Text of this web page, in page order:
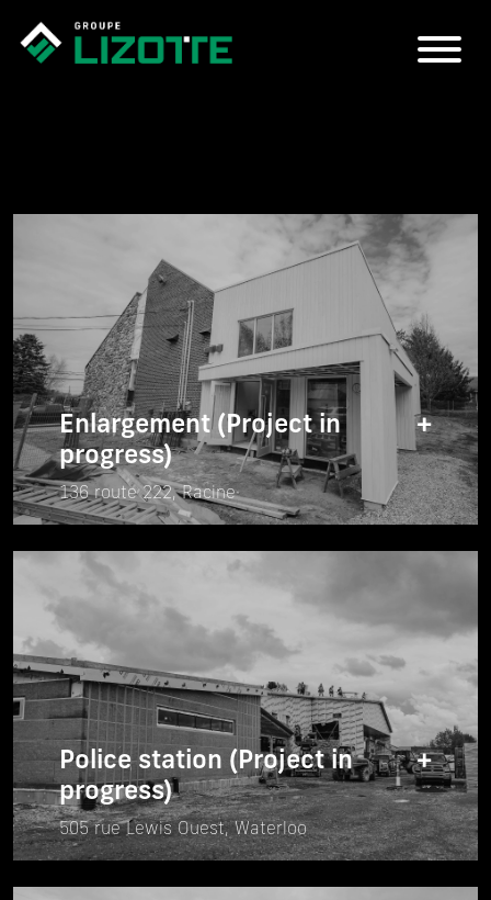
Enlargement (Project in
progress)
136 route 222, Racine
+
Police station (Project in
progress)
505 rue Lewis Ouest, Waterloo
+